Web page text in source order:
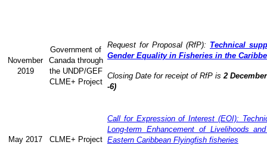
November
2019
Government of
Canada through
the UNDP/GEF
CLME+ Project
Request for Proposal (RfP): Technical
Gender Equality in Fisheries in the
Closing Date for receipt of RfP is 2
-6)
May 2017 CLME+ Project
Call for Expression of Interest (EOI):
Long-term Enhancement of Livelihoods
Eastern Caribbean Flyingfish fisheries